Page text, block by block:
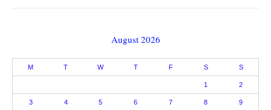
August 2026
M T W T F S S
1 2
3 4 5 6 7 8 9